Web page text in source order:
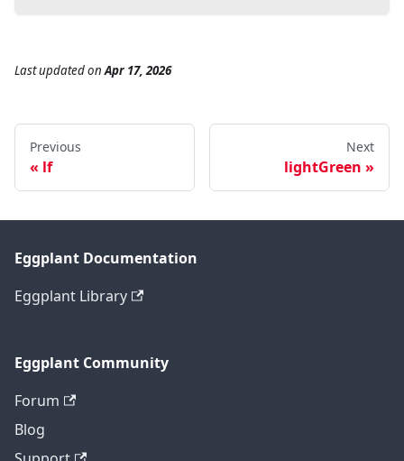
Last updatedonApr 17, 2026
Previous
lf
Next
lightGreen
Eggplant Documentation
Eggplant Library
Eggplant Community
Forum
Blog